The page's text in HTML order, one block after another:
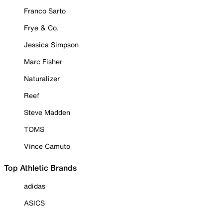
Franco Sarto
Frye & Co.
Jessica Simpson
Marc Fisher
Naturalizer
Reef
Steve Madden
TOMS
Vince Camuto
Top Athletic Brands
adidas
ASICS